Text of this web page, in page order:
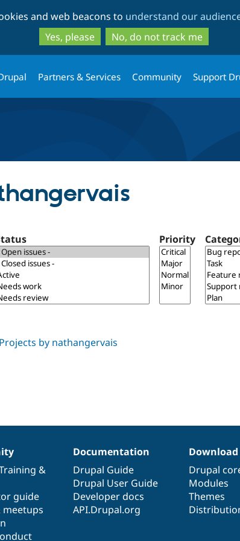
to
main
content
to
search
and web beacons to understand our
Yes, please
No, do not track me
Partners & Services Community Support
Priority
&
guide
meetups
Documentation
Drupal Guide
Drupal User Guide
Developer docs
API.Drupal.org
Download
Drupal
Modules
Themes